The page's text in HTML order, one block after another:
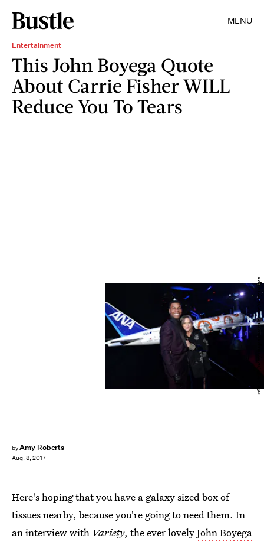
MENU
Entertainment
This John Boyega Quote
About Carrie Fisher WILL
Reduce You To Tears
byAmy Roberts
Aug. 8, 2017
Mike Windle/Getty Images Entertainment/Getty Images
Here's hoping that you have a galaxy sized box of
tissues nearby, because you're going to need them. In
an interview with Variety, the ever lovelyJohn Boyega